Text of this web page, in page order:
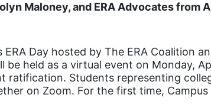
Maloney, and ERA Advocates from
Day hosted by The ERA Coalition
be held as a virtual event on Monday,
Students representing
on Zoom. For the first time,